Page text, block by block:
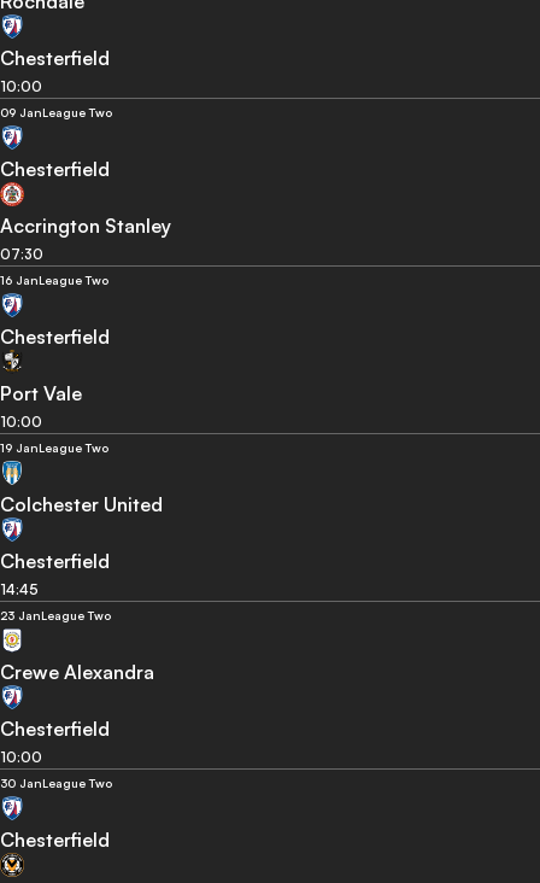
Chesterfield
10:00
09 JanLeague Two
Chesterfield
Accrington Stanley
07:30
16 JanLeague Two
Chesterfield
Port Vale
10:00
19 JanLeague Two
Colchester United
Chesterfield
14:45
23 JanLeague Two
Crewe Alexandra
Chesterfield
10:00
30 JanLeague Two
Chesterfield